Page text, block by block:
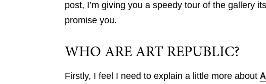
post, I’m giving you a speedy tour of the gallery
promise you.
WHO ARE ART REPUBLIC?
Firstly, I feel I need to explain a little more about